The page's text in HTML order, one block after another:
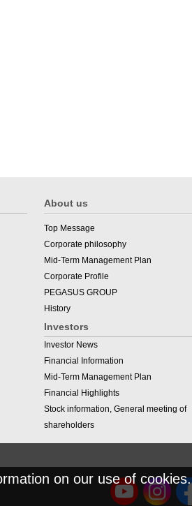
About us
Top Message
Corporate philosophy
Mid-Term Management Plan
Corporate Profile
PEGASUS GROUP
History
Investors
Investor News
Financial Information
Mid-Term Management Plan
Financial Highlights
Stock information, General meeting of
shareholders
on our use of cookies.